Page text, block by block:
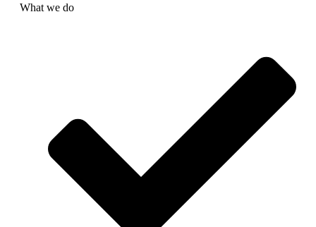
What we do